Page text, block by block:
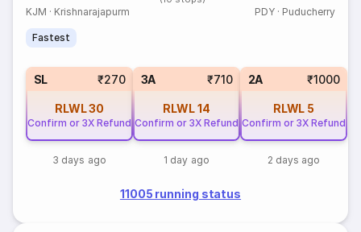
KJM · Krishnarajapurm PDY· Puducherry
Fastest
SL ₹270
RLWL30
Confirm or 3X Refund
3 days ago
3A ₹710
RLWL14
Confirm or 3X Refund
1 day ago
2A ₹1000
RLWL 5
Confirm or 3X Refund
2 days ago
11005 running status